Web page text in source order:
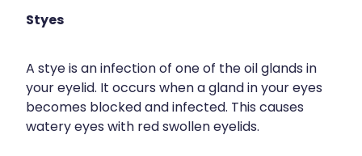
Medicine Packs
Opioid Substitution
Passport Photos
Sleep & Stress
Women's Health
Styes
A stye is an infection of one of the oil glands in
your eyelid. It occurs when a gland in your eyes
becomes blocked and infected. This causes
watery eyes with red swollen eyelids.